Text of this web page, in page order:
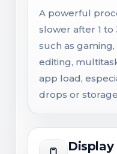
A powerful
slower after 1 to
such as
editing,
app load,
drops or
Display